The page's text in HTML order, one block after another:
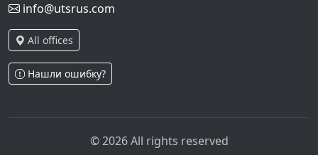
info@utsrus.com
All offices
Нашли ошибку?
© 2026 All rights reserved